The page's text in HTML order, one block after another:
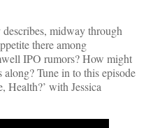
midway through
there among
IPO rumors? How might
Tune in to this episode
Health?’ with Jessica